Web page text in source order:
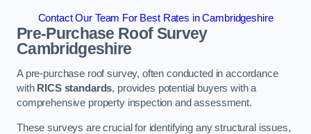
Contact Our Team For Best Rates in Cambridgeshire
Pre-Purchase Roof Survey
Cambridgeshire
A pre-purchase roof survey, often conducted in accordance
with RICS standards, provides potential buyers with a
comprehensive property inspection and assessment.
These surveys are crucial for identifying any structural issues,